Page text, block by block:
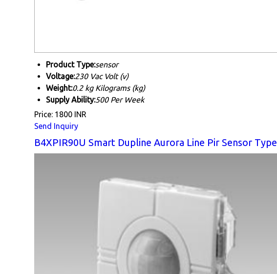
Product Type:sensor
Voltage:230 Vac Volt (v)
Weight:0.2 kg Kilograms (kg)
Supply Ability:500 Per Week
Price: 1800 INR
Send Inquiry
B4XPIR90U Smart Dupline Aurora Line Pir Sensor Type